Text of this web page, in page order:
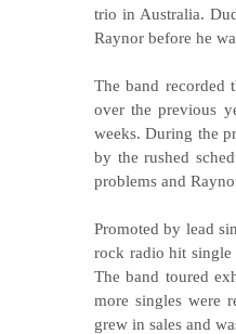
trio in Australia.
Raynor before he
The band recorded
over the previous
weeks. During the
by the rushed
problems and
Promoted by lead
rock radio hit single
The band toured
more singles were
grew in sales and